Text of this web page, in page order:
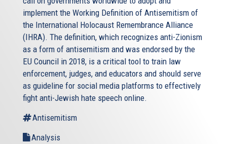
implement the Working Definition of Antisemitism of
the International Holocaust Remembrance Alliance
(IHRA). The definition, which recognizes anti-Zionism
as a form of antisemitism and was endorsed by the
EU Council in 2018, is a critical tool to train law
enforcement, judges, and educators and should serve
as guideline for social media platforms to effectively
fight anti-Jewish hate speech online.
Antisemitism
Analysis